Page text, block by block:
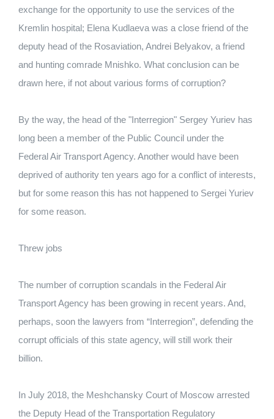
exchange for the opportunity to use the services of the
Kremlin hospital; Elena Kudlaeva was a close friend of the
deputy head of the Rosaviation, Andrei Belyakov, a friend
and hunting comrade Mnishko. What conclusion can be
drawn here, if not about various forms of corruption?
By the way, the head of the "Interregion" Sergey Yuriev has
long been a member of the Public Council under the
Federal Air Transport Agency. Another would have been
deprived of authority ten years ago for a conflict of interests,
but for some reason this has not happened to Sergei Yuriev
for some reason.
Threw jobs
The number of corruption scandals in the Federal Air
Transport Agency has been growing in recent years. And,
perhaps, soon the lawyers from “Interregion”, defending the
corrupt officials of this state agency, will still work their
billion.
In July 2018, the Meshchansky Court of Moscow arrested
the Deputy Head of the Transportation Regulatory